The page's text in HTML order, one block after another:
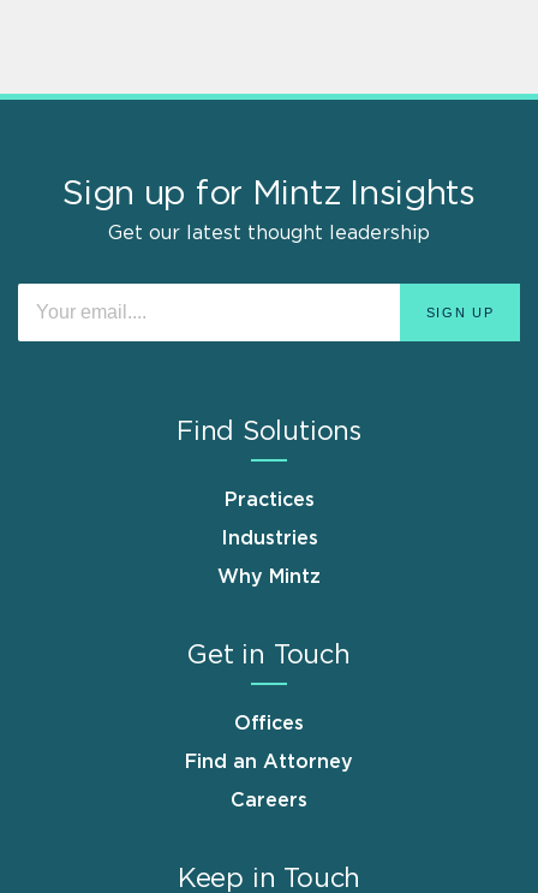
Sign up for Mintz Insights
Get our latest thought leadership
Find Solutions
Practices
Industries
Why Mintz
Get in Touch
Offices
Find an Attorney
Careers
Keep in Touch